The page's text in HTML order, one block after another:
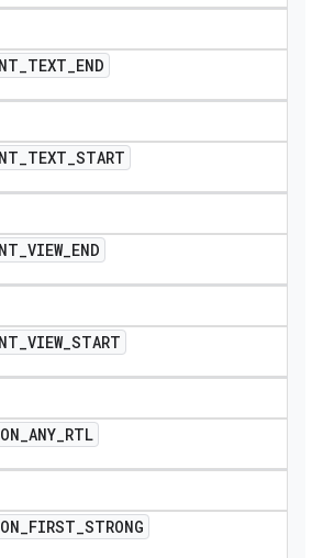
_TEXT_END
_TEXT_START
_VIEW_END
_VIEW_START
_ANY_RTL
_FIRST_STRONG